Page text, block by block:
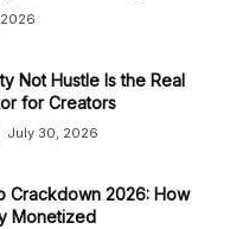
Not Hustle Is the Real
for Creators
July 30, 2026
Crackdown 2026: How
Monetized